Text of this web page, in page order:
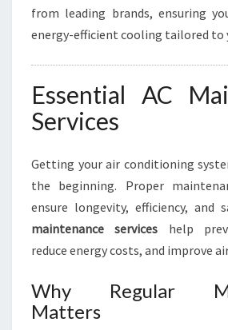
from leading brands, ensuring
energy-efficient cooling tailored to
Essential AC
Services
Getting your air conditioning
the beginning. Proper
ensure longevity, efficiency, and
maintenance services help
reduce energy costs, and improve
Why Regular
Matters